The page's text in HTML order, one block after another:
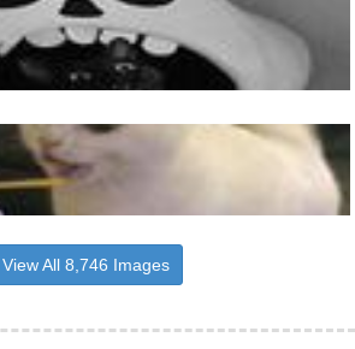
View All 8,746 Images